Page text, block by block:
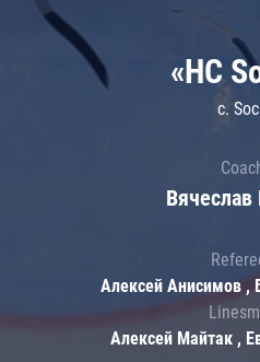
«HC
c.
Вячеслав
Алексей Анисимов ,
Алексей Майтак ,